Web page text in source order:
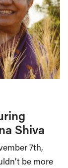
Shiva
7th,
be more